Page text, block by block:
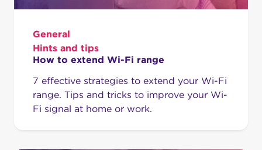
General
Hints and tips
How to extend Wi-Fi range
7 effective strategies to extend your Wi-Fi
range. Tips and tricks to improve your Wi-
Fi signal at home or work.